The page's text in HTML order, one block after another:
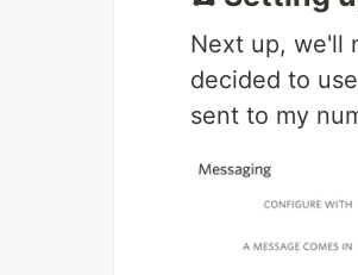
Next up, we'll
decided to
sent to my